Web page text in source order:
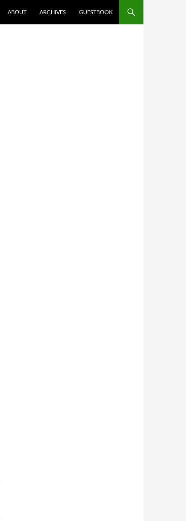
ABOUT ARCHIVES GUESTBOOK